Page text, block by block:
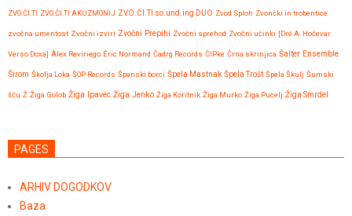
ZVO.ČI.TI ZVO.ČI.TI AKUZMONIJ ZVO.ČI.TI so.und.ing DUO Zvod Sploh Zvončki in trobentice
zvočna umentost Zvočni izviri Zvočni Prepihi Zvočni sprehod Zvočni učinki [Dré A. Hočevar
Verso Doxa] Àlex Reviriego Éric Normand Čadrg Records ČIPke Črna skrinjica Šalter Ensemble
Širom Škofja Loka ŠOP Records Španski borci Špela Mastnak Špela Trošt Špela Škulj Šumski
šču Ž Žiga Golob Žiga Ipavec Žiga Jenko Žiga Koritnik Žiga Murko Žiga Pucelj Žiga Smrdel
PAGES
ARHIV DOGODKOV
Baza